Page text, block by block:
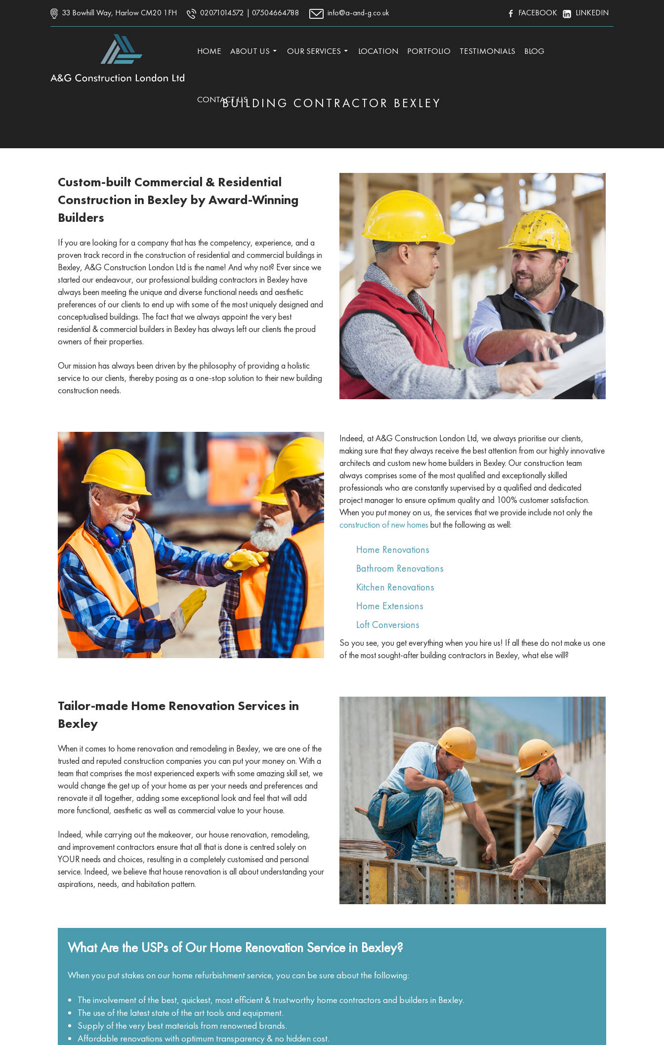
33 Bowhill Way, Harlow CM20 1FH 02071014572 | 07504664788 info@a-and-g.co.uk FACEBOOK LINKEDIN
HOME
ABOUT US OUR SERVICES LOCATION PORTFOLIO TESTIMONIALS BLOG
CONTACT USBUILDING CONTRACTOR BEXLEY
Custom-built Commercial & Residential
Construction in Bexley by Award-Winning
Builders
If you are looking for a company that has the competency, experience, and a
proven track record in the construction of residential and commercial buildings in
Bexley, A&G Construction London Ltd is the name! And why not? Ever since we
started our endeavour, our professional building contractors in Bexley have
always been meeting the unique and diverse functional needs and aesthetic
preferences of our clients to end up with some of the most uniquely designed and
conceptualised buildings. The fact that we always appoint the very best
residential & commercial builders in Bexley has always left our clients the proud
owners of their properties.
Our mission has always been driven by the philosophy of providing a holistic
service to our clients, thereby posing as a one-stop solution to their new building
construction needs.
Indeed, at A&G Construction London Ltd, we always prioritise our clients,
making sure that they always receive the best attention from our highly innovative
architects and custom new home builders in Bexley. Our construction team
always comprises some of the most qualified and exceptionally skilled
professionals who are constantly supervised by a qualified and dedicated
project manager to ensure optimum quality and 100% customer satisfaction.
When you put money on us, the services that we provide include not only the
construction of new homes but the following as well:
Home Renovations
Bathroom Renovations
Kitchen Renovations
Home Extensions
Loft Conversions
So you see, you get everything when you hire us! If all these do not make us one
of the most sought-after building contractors in Bexley, what else will?
Tailor-made Home Renovation Services in
Bexley
When it comes to home renovation and remodeling in Bexley, we are one of the
trusted and reputed construction companies you can put your money on. With a
team that comprises the most experienced experts with some amazing skill set, we
would change the get up of your home as per your needs and preferences and
renovate it all together, adding some exceptional look and feel that will add
more functional, aesthetic as well as commercial value to your house.
Indeed, while carrying out the makeover, our house renovation, remodeling,
and improvement contractors ensure that all that is done is centred solely on
YOUR needs and choices, resulting in a completely customised and personal
service. Indeed, we believe that house renovation is all about understanding your
aspirations, needs, and habitation pattern.
What Are the USPs of Our Home Renovation Service in Bexley?
When you put stakes on our home refurbishment service, you can be sure about the following:
The involvement of the best, quickest, most efficient & trustworthy home contractors and builders in Bexley.
The use of the latest state of the art tools and equipment.
Supply of the very best materials from renowned brands.
Affordable renovations with optimum transparency & no hidden cost.